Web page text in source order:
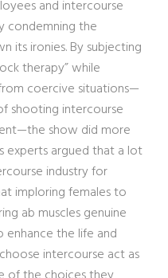
and intercourse
condemning the
its ironies. By subjecting
therapy” while
coercive situations—
shooting intercourse
show did more
experts argued that a lot
industry for
imploring females to
ab muscles genuine
the life and
intercourse act as